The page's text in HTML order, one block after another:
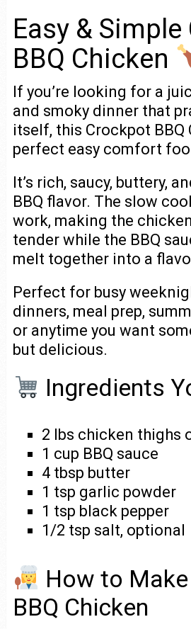
Easy &
BBQ Chicken
If you’re looking for a
and smoky dinner that
itself, this Crockpot BBQ
perfect easy comfort
It’s rich, saucy, buttery,
BBQ flavor. The slow
work, making the
tender while the BBQ
melt together into a
Perfect for busy
dinners, meal prep,
or anytime you want
but delicious.
Ingredients
2 lbs chicken thighs
1 cup BBQ sauce
4 tbsp butter
1 tsp garlic powder
1 tsp black pepper
1/2 tsp salt, optional
How to
BBQ Chicken